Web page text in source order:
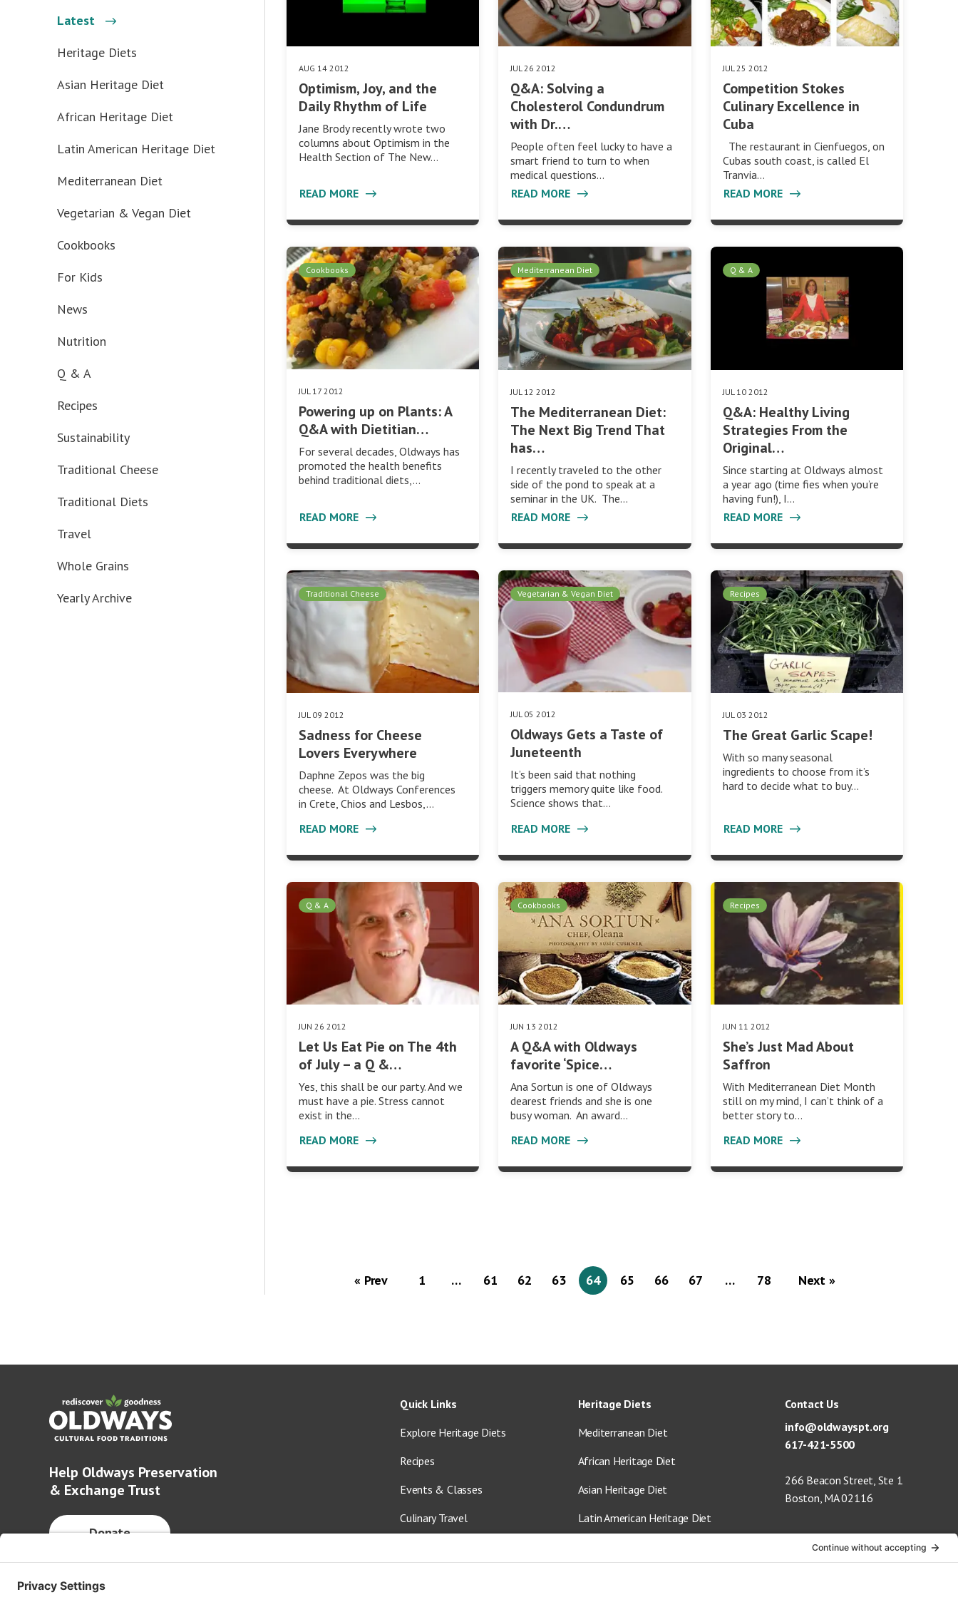
Latest
Heritage Diets
Asian Heritage Diet
African Heritage Diet
Latin American Heritage Diet
Mediterranean Diet
Vegetarian & Vegan Diet
Cookbooks
For Kids
News
Nutrition
Q & A
Recipes
Sustainability
Traditional Cheese
Traditional Diets
Travel
Whole Grains
Yearly Archive
AUG 14 2012
Optimism, Joy, and the
Daily Rhythm of Life
Jane Brody recently wrote two
columns about Optimism in the
Health Section of The New…
READ MORE
JUL 26 2012
Q&A: Solving a
Cholesterol Condundrum
with Dr.…
People often feel lucky to have a
smart friend to turn to when
medical questions…
READ MORE
JUL 25 2012
Competition Stokes
Culinary Excellence in
Cuba
The restaurant in Cienfuegos, on
Cubas south coast, is called El
Tranvia…
READ MORE
Cookbooks
JUL 17 2012
Powering up on Plants: A
Q&A with Dietitian…
For several decades, Oldways has
promoted the health benefits
behind traditional diets,…
READ MORE
Mediterranean Diet
JUL 12 2012
The Mediterranean Diet:
The Next Big Trend That
has…
I recently traveled to the other
side of the pond to speak at a
seminar in the UK. The…
READ MORE
Q & A
JUL 10 2012
Q&A: Healthy Living
Strategies From the
Original…
Since starting at Oldways almost
a year ago (time fies when you’re
having fun!), I…
READ MORE
Traditional Cheese
JUL 09 2012
Sadness for Cheese
Lovers Everywhere
Daphne Zepos was the big
cheese. At Oldways Conferences
in Crete, Chios and Lesbos,…
READ MORE
Vegetarian & Vegan Diet
JUL 05 2012
Oldways Gets a Taste of
Juneteenth
It’s been said that nothing
triggers memory quite like food.
Science shows that…
READ MORE
Recipes
JUL 03 2012
The Great Garlic Scape!
With so many seasonal
ingredients to choose from it’s
hard to decide what to buy…
READ MORE
Q & A
JUN 26 2012
Let Us Eat Pie on The 4th
of July – a Q &…
Yes, this shall be our party. And we
must have a pie. Stress cannot
exist in the…
READ MORE
Cookbooks
JUN 13 2012
A Q&A with Oldways
favorite ‘Spice…
Ana Sortun is one of Oldways
dearest friends and she is one
busy woman. An award…
READ MORE
Recipes
JUN 11 2012
She’s Just Mad About
Saffron
With Mediterranean Diet Month
still on my mind, I can’t think of a
better story to…
READ MORE
« Prev 1 … 61 62 63 64 65 66 67 … 78 Next »
Help Oldways Preservation
& Exchange Trust
Donate
Quick Links
Explore Heritage Diets
Recipes
Events & Classes
Culinary Travel
Heritage Diets
Mediterranean Diet
African Heritage Diet
Asian Heritage Diet
Latin American Heritage Diet
Contact Us
info@oldwayspt.org
617-421-5500
266 Beacon Street, Ste 1
Boston, MA 02116